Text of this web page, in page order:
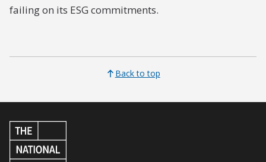
failing on its ESG commitments.
Back to top